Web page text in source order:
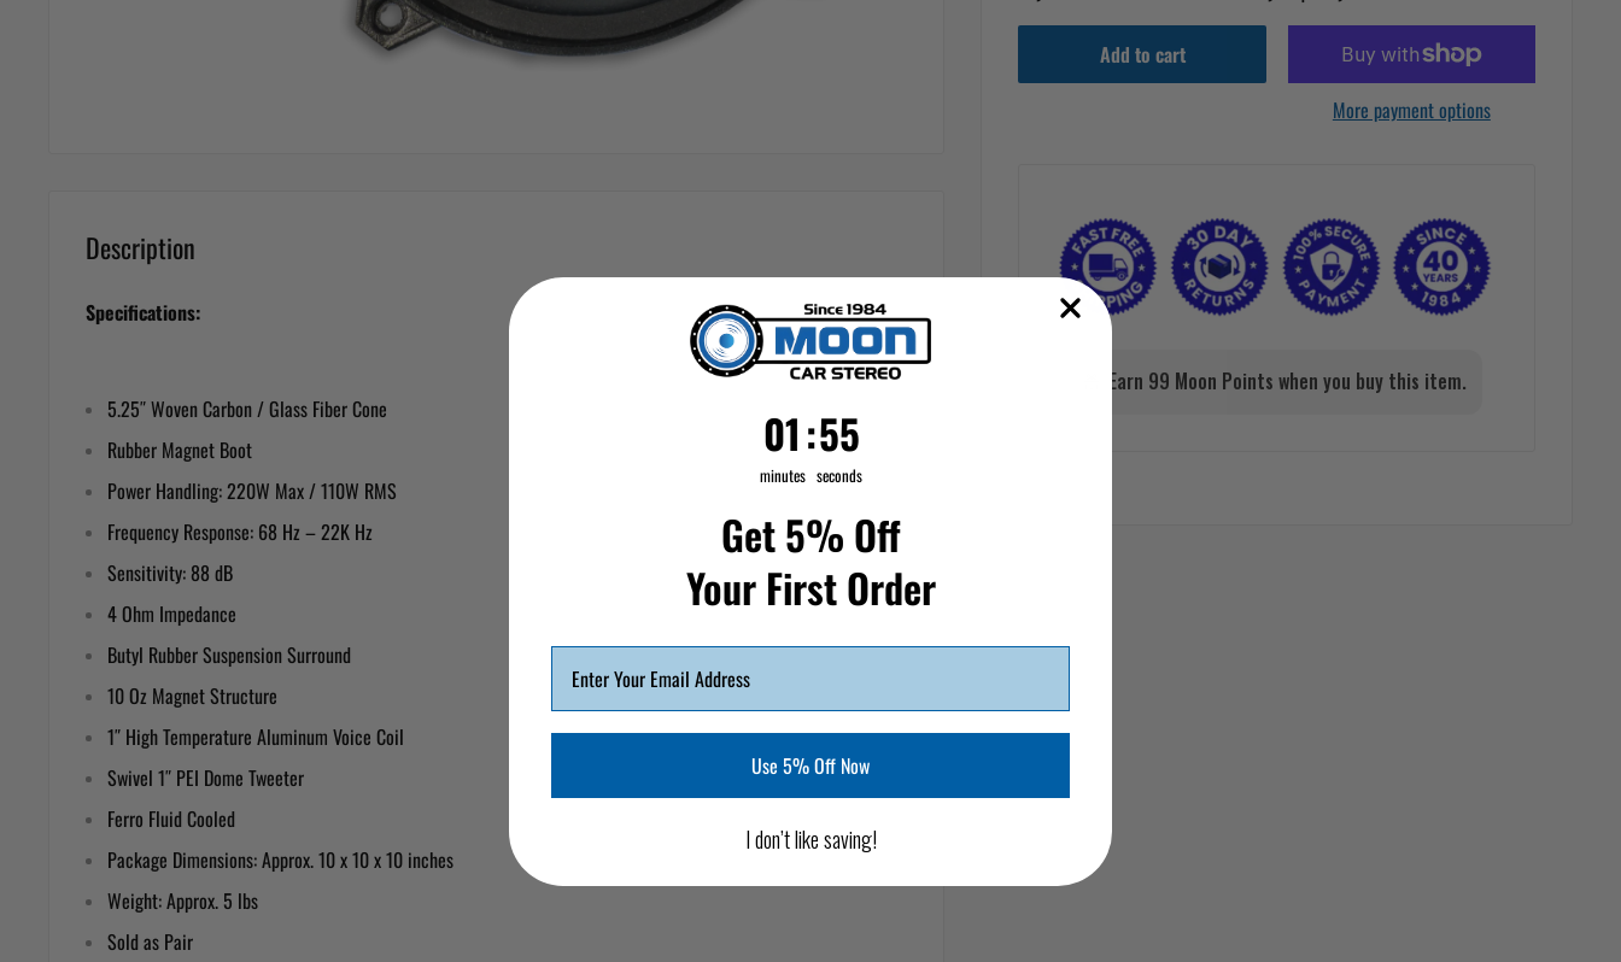
Add to cart
More payment options
Earn 99 Moon Points when you buy this item.
Description
Specifications:
5.25″ Woven Carbon / Glass Fiber Cone
Rubber Magnet Boot
Power Handling: 220W Max / 110W RMS
Frequency Response: 68 Hz – 22K Hz
Sensitivity: 88 dB
4 Ohm Impedance
Butyl Rubber Suspension Surround
10 Oz Magnet Structure
1″ High Temperature Aluminum Voice Coil
Swivel 1″ PEI Dome Tweeter
Ferro Fluid Cooled
Package Dimensions: Approx. 10 x 10 x 10 inches
Weight: Approx. 5 lbs
Sold as Pair
Countdown ends in:
1
01
minutes
:55
55
seconds
Get 5% Off
Your First Order
Use 5% Off Now
I don’t like saving!